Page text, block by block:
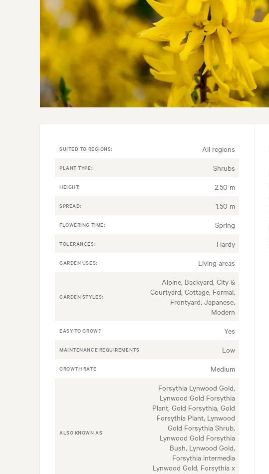
SUITED TO REGIONS: All regions
PLANT TYPE: Shrubs
HEIGHT: 2.50 m
SPREAD: 1.50 m
FLOWERING TIME: Spring
TOLERANCES: Hardy
GARDEN USES: Living areas
GARDEN STYLES:
Alpine, Backyard, City &
Courtyard, Cottage, Formal,
Frontyard, Japanese,
Modern
EASY TO GROW? Yes
MAINTENANCE REQUIREMENTS Low
GROWTH RATE Medium
ALSO KNOWN AS
Forsythia Lynwood Gold,
Lynwood Gold Forsythia
Plant, Gold Forsythia, Gold
Forsythia Plant, Lynwood
Gold Forsythia Shrub,
Lynwood Gold Forsythia
Bush, Lynwood Gold,
Forsythia intermedia
Lynwood Gold, Forsythia x